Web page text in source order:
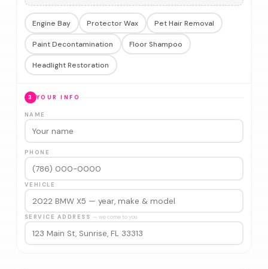
Engine Bay Protector Wax Pet Hair Removal
Paint Decontamination Floor Shampoo
Headlight Restoration
3 YOUR INFO
NAME
PHONE
VEHICLE
SERVICE ADDRESS — we come to you